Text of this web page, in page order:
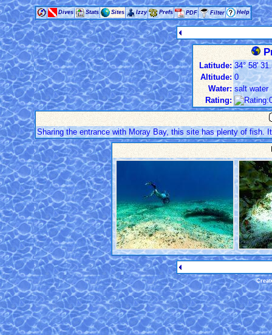
Dives Stats Sites Izzy Prefs PDF Filter Help
Latitude: 34° 58'
Altitude: 0
Water: salt water
Rating:
Sharing the entrance with Moray Bay, this site has plenty of